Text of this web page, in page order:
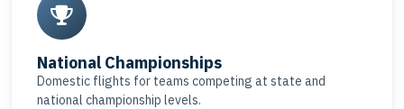
National Championships
Domestic flights for teams competing at state and
national championship levels.